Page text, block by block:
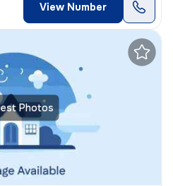
View Number
Photos